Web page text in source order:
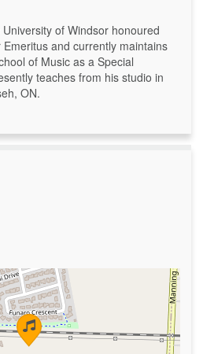
of Windsor honoured
and currently maintains
of Music as a Special
teaches from his studio in
ON.